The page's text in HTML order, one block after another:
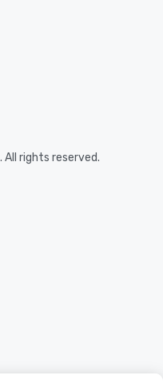
rights reserved.